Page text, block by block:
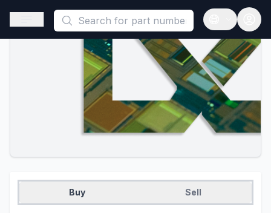
This is a placeholder because useAuth0 Custom Hook must
Open sidebar
Open
Buy Sell